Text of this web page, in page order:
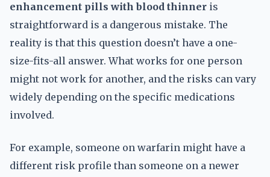
enhancement pills with blood thinner is
straightforward is a dangerous mistake. The
reality is that this question doesn’t have a one-
size-fits-all answer. What works for one person
might not work for another, and the risks can vary
widely depending on the specific medications
involved.
For example, someone on warfarin might have a
different risk profile than someone on a newer